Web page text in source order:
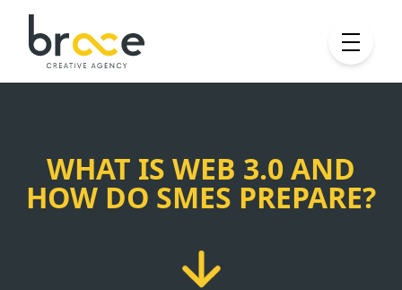
WHAT IS WEB 3.0 AND
HOW DO SMES PREPARE?